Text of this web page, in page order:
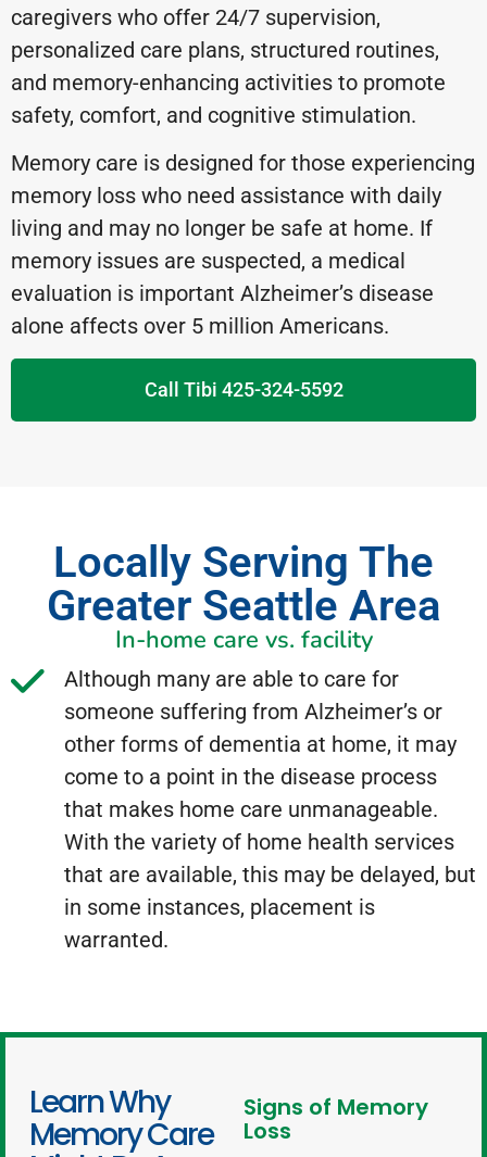
caregivers who offer 24/7 supervision,
personalized care plans, structured routines,
and memory-enhancing activities to promote
safety, comfort, and cognitive stimulation.
Memory care is designed for those experiencing
memory loss who need assistance with daily
living and may no longer be safe at home. If
memory issues are suspected, a medical
evaluation is important Alzheimer’s disease
alone affects over 5 million Americans.
Call Tibi 425-324-5592
Locally Serving The
Greater Seattle Area
In-home care vs. facility
Although many are able to care for
someone suffering from Alzheimer’s or
other forms of dementia at home, it may
come to a point in the disease process
that makes home care unmanageable.
With the variety of home health services
that are available, this may be delayed, but
in some instances, placement is
warranted.
Learn Why
Memory Care
Signs of Memory
Loss